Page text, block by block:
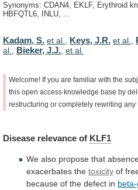
Synonyms: CDAN4, EKLF, Erythroid
HBFQTL6, INLU, ...
Kadam, S. et al. Keys, J.R. et al.
al.
Bieker, J.J. et al.
Welcome! If you are familiar with the
this open access knowledge base by
restructuring or completely rewriting any
Disease relevance of KLF1
We also propose that
exacerbates the toxicity of
because of the defect in